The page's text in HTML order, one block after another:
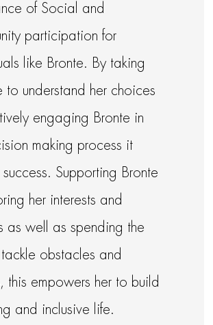
of Social and
participation for
like Bronte. By taking
to understand her choices
engaging Bronte in
making process it
success. Supporting Bronte
her interests and
as well as spending the
obstacles and
this empowers her to build
and inclusive life.